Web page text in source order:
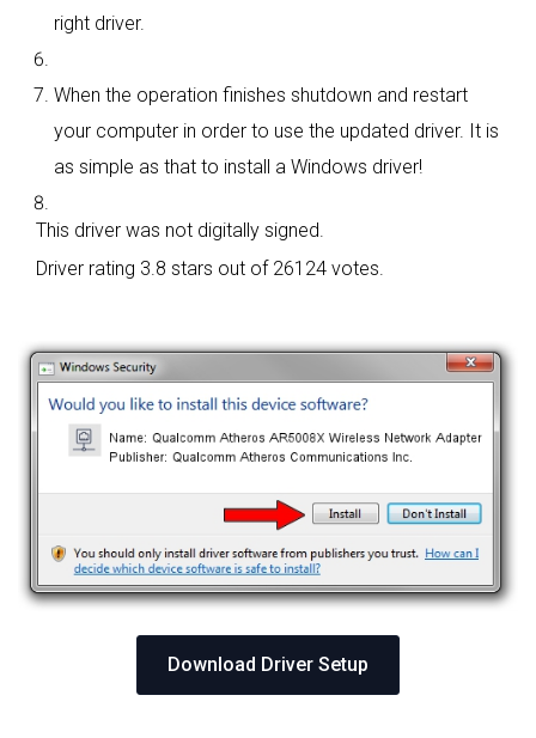
right driver.
When the operation finishes shutdown and restart
your computer in order to use the updated driver. It is
as simple as that to install a Windows driver!
This driver was not digitally signed.
Driver rating 3.8 stars out of 26124 votes.
Download Driver Setup